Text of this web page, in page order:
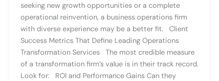
seeking new growth opportunities or a complete
operational reinvention, a business operations firm
with diverse experience may be a better fit. Client
Success Metrics That Define Leading Operations
Transformation Services The most credible measure
of a transformation firm’s value is in their track record.
Look for: ROI and Performance Gains Can they